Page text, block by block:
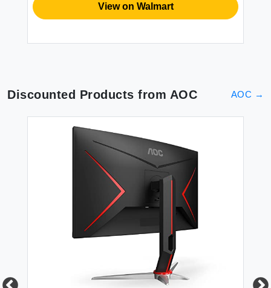
View on Walmart
Discounted Products from AOC AOC →